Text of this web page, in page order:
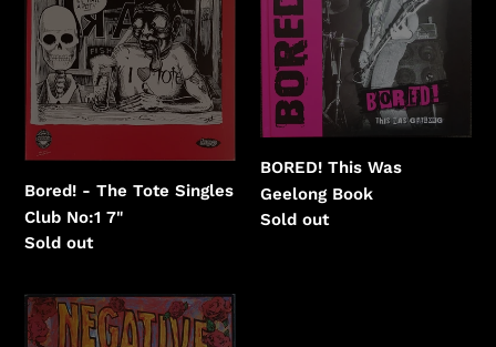
The
Tote
Singles
Club
No:1
Bored! - The Tote Singles
Club No:1 7"
Regular
Sold out
Was
Geelong
BORED! This Was
Geelong Book
Regular
Sold out
Bored!-
Negative